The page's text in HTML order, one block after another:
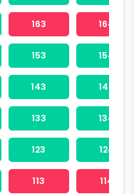
163 164
153 154
143 144
133 134
123 124
113 114